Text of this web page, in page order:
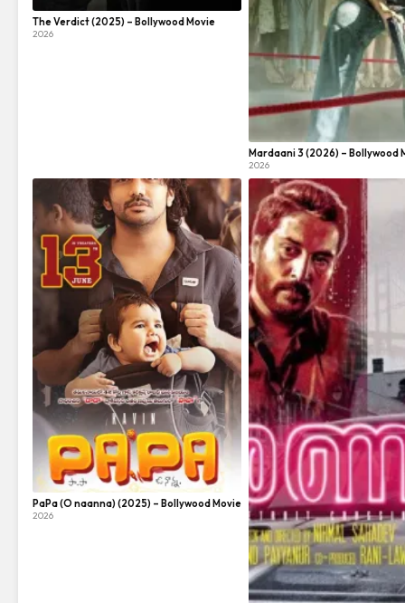
The Verdict (2025) – Bollywood Movie
2026
Mardaani 3 (2026) – Bollywood
2026
PaPa (O naanna) (2025) – Bollywood Movie
2026